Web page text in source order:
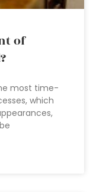
of
most time-
which